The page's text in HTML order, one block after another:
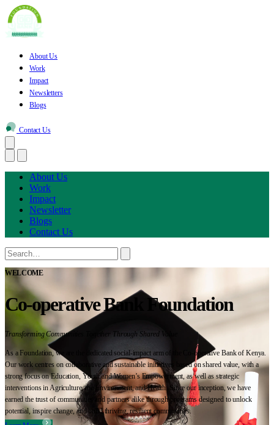
About Us
Work
Impact
Newsletters
Blogs
Contact Us
About Us
Work
Impact
Newsletter
Blogs
Contact Us
WELCOME
Co-operative Bank Foundation
Transforming Communities Together Through Shared Value
As a Foundation, we are the dedicated social-impact arm of the Co-operative Bank of Kenya.
Our work centres on collaborative and sustainable initiatives based on shared value, with a
strong focus on Education, Youth and Women’s Empowerment, as well as strategic
interventions in Agriculture, the Environment, and Health. Since our inception, we have
earned the trust of communities and partners alike through programs designed to unlock
potential, inspire change, and build thriving, resilient communities.